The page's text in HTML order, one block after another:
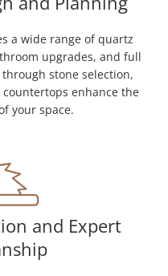
a wide range of quartz
upgrades, and full
stone selection,
enhance the
your space.
and Expert